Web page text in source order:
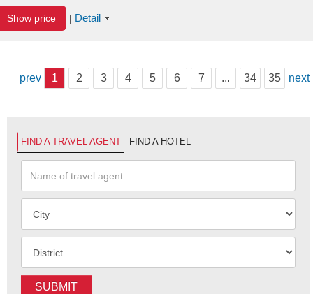
Show price | Detail
prev 1 2 3 4 5 6 7 ... 34 35 next
FIND A TRAVEL AGENT FIND A HOTEL
SUBMIT